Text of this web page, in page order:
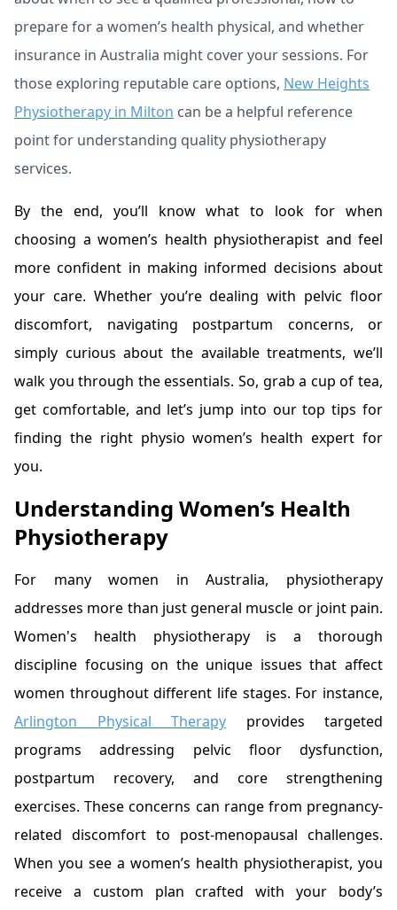
prepare for a women’s health physical, and whether
insurance in Australia might cover your sessions. For
those exploring reputable care options, New Heights
Physiotherapy in Milton can be a helpful reference
point for understanding quality physiotherapy
services.
By the end, you’ll know what to look for when
choosing a women’s health physiotherapist and feel
more confident in making informed decisions about
your care. Whether you’re dealing with pelvic floor
discomfort, navigating postpartum concerns, or
simply curious about the available treatments, we’ll
walk you through the essentials. So, grab a cup of tea,
get comfortable, and let’s jump into our top tips for
finding the right physio women’s health expert for
you.
Understanding Women’s Health
Physiotherapy
For many women in Australia, physiotherapy
addresses more than just general muscle or joint pain.
Women's health physiotherapy is a thorough
discipline focusing on the unique issues that affect
women throughout different life stages. For instance,
Arlington Physical Therapy provides targeted
programs addressing pelvic floor dysfunction,
postpartum recovery, and core strengthening
exercises. These concerns can range from pregnancy-
related discomfort to post-menopausal challenges.
When you see a women’s health physiotherapist, you
receive a custom plan crafted with your body’s